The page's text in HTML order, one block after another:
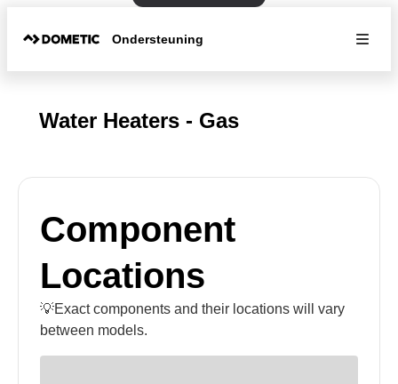
Ondersteuning
Water Heaters - Gas
Component
Locations
💡Exact components and their locations will vary
between models.